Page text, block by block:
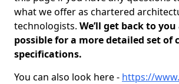
what we offer as chartered
technologists. We’ll get back to
possible for a more detailed set of
specifications.
You can also look here - https://